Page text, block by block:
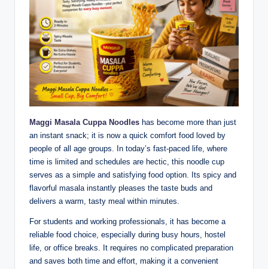
Maggi Masala Cuppa Noodles has become more than just
an instant snack; it is now a quick comfort food loved by
people of all age groups. In today’s fast-paced life, where
time is limited and schedules are hectic, this noodle cup
serves as a simple and satisfying food option. Its spicy and
flavorful masala instantly pleases the taste buds and
delivers a warm, tasty meal within minutes.
For students and working professionals, it has become a
reliable food choice, especially during busy hours, hostel
life, or office breaks. It requires no complicated preparation
and saves both time and effort, making it a convenient